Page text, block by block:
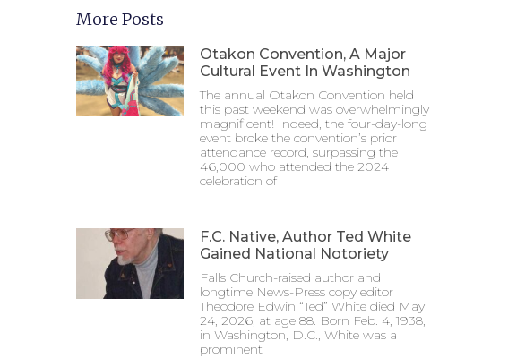
More Posts
Otakon Convention, A Major
Cultural Event In Washington
The annual Otakon Convention held
this past weekend was overwhelmingly
magnificent! Indeed, the four-day-long
event broke the convention’s prior
attendance record, surpassing the
46,000 who attended the 2024
celebration of
F.C. Native, Author Ted White
Gained National Notoriety
Falls Church-raised author and
longtime News-Press copy editor
Theodore Edwin “Ted” White died May
24, 2026, at age 88. Born Feb. 4, 1938,
in Washington, D.C., White was a
prominent